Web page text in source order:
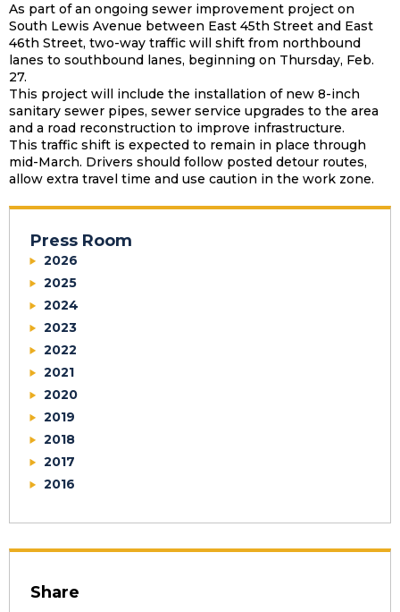
As part of an ongoing sewer improvement project on
South Lewis Avenue between East 45th Street and East
46th Street, two-way traffic will shift from northbound
lanes to southbound lanes, beginning on Thursday, Feb.
27.
This project will include the installation of new 8-inch
sanitary sewer pipes, sewer service upgrades to the area
and a road reconstruction to improve infrastructure.
This traffic shift is expected to remain in place through
mid-March. Drivers should follow posted detour routes,
allow extra travel time and use caution in the work zone.
Press Room
2026
2025
2024
2023
2022
2021
2020
2019
2018
2017
2016
Share